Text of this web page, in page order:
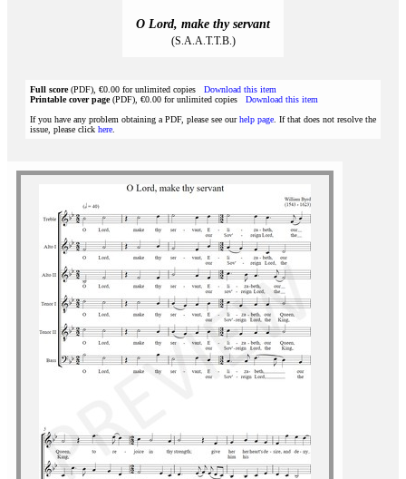
O Lord, make thy servant
(S.A.A.T.T.B.)
Full score(PDF), €0.00 for unlimited copies Download this item
Printable cover page(PDF), €0.00 for unlimited copies Download this item
If you have any problem obtaining a PDF, please see ourhelp page . If that does not resolve the
issue, please click here